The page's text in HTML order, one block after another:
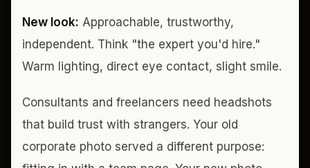
New look: Approachable, trustworthy,
independent. Think "the expert you'd hire."
Warm lighting, direct eye contact, slight smile.
Consultants and freelancers need headshots
that build trust with strangers. Your old
corporate photo served a different purpose: